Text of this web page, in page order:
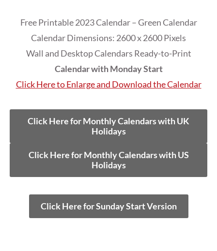
Free Printable 2023 Calendar – Green Calendar
Calendar Dimensions: 2600 x 2600 Pixels
Wall and Desktop Calendars Ready-to-Print
Calendar with Monday Start
Click Here to Enlarge and Download the Calendar
Click Here for Monthly Calendars with UK
Holidays
Click Here for Monthly Calendars with US
Holidays
Click Here for Sunday Start Version